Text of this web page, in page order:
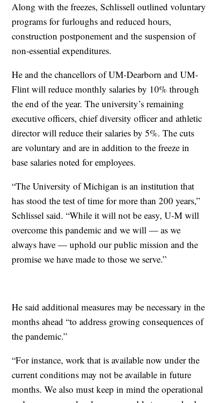
Along with the freezes, Schlissell outlined voluntary
programs for furloughs and reduced hours,
construction postponement and the suspension of
non-essential expenditures.
He and the chancellors of UM-Dearborn and UM-
Flint will reduce monthly salaries by 10% through
the end of the year. The university’s remaining
executive officers, chief diversity officer and athletic
director will reduce their salaries by 5%. The cuts
are voluntary and are in addition to the freeze in
base salaries noted for employees.
“The University of Michigan is an institution that
has stood the test of time for more than 200 years,”
Schlissel said. “While it will not be easy, U-M will
overcome this pandemic and we will — as we
always have — uphold our public mission and the
promise we have made to those we serve.”
He said additional measures may be necessary in the
months ahead “to address growing consequences of
the pandemic.”
“For instance, work that is available now under the
current conditions may not be available in future
months. We also must keep in mind the operational